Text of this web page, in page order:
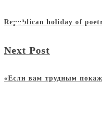
Republican holiday of
Next Post
«Если вам трудным